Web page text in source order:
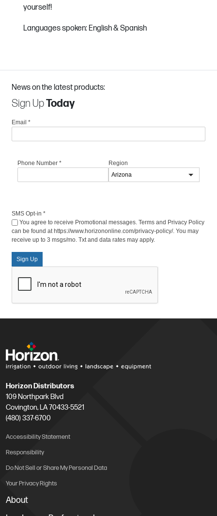
yourself!
Languages spoken: English & Spanish
News on the latest products:
Sign UpToday
Email *
Phone Number * Region
SMS Opt-in *
You agree to receive Promotional messages. Terms and Privacy Policy
can be found at https://www.horizononline.com/privacy-policy/. You may
receive up to 3 msgs/mo. Txt and data rates may apply.
Sign Up
Horizon Distributors
109 Northpark Blvd
Covington, LA 70433-5521
(480) 337-6700
Accessibility Statement
Responsibility
Do Not Sell or Share My Personal Data
Your Privacy Rights
About